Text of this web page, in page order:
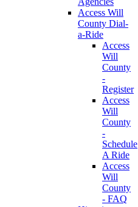
Access Will
County Dial-
a-Ride
Access
Will
County
-
Register
Access
Will
County
-
Schedule
A Ride
Access
Will
County
- FAQ